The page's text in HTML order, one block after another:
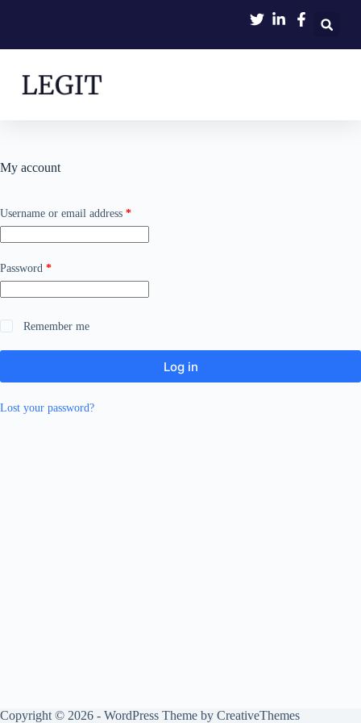
My account
Username or email address *
Password *
Remember me
Log in
Lost your password?
Copyright © 2026 - WordPress Theme by CreativeThemes